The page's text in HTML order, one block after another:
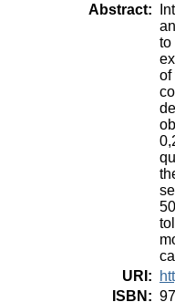
Abstract:
to
of
URI :
ISBN :